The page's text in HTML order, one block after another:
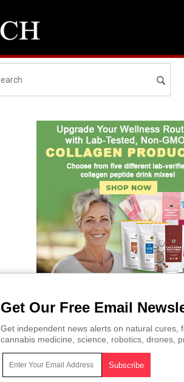
Get Our Free Email
Get independent news alerts on natural cures,
cannabis medicine, science, robotics, drones,